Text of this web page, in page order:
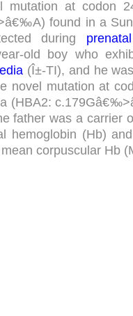
mutation at codon
â€‰A) found in a
during
prenatal
-old boy who
(Î±-TI), and he
novel mutation at
(HBA2: c.179Gâ€‰>
father was a carrier
hemoglobin (Hb) and
mean corpuscular Hb (